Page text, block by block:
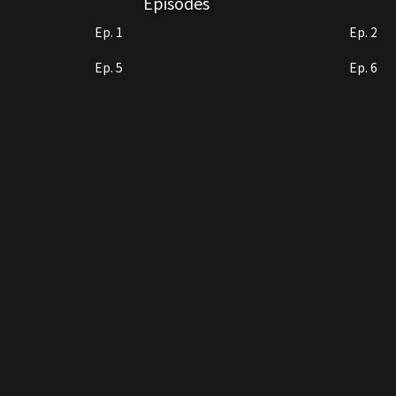
Ep. 1 Ep. 2
Ep. 5
Ep. 6